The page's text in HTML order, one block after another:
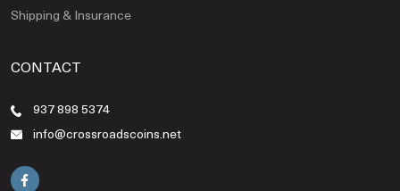
Shipping & Insurance
CONTACT
937 898 5374
info@crossroadscoins.net